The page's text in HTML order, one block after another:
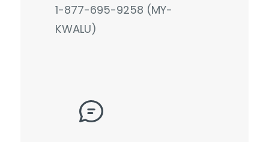
1-877-695-9258 (MY-
KWALU)